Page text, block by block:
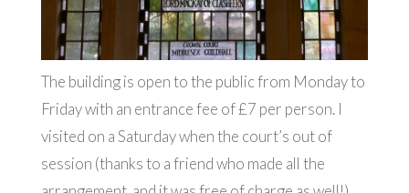
The building is open to the public from Monday to
Friday with an entrance fee of £7 per person. I
visited on a Saturday when the court’s out of
session (thanks to a friend who made all the